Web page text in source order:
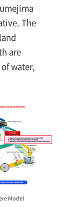
The
are
water,
Model